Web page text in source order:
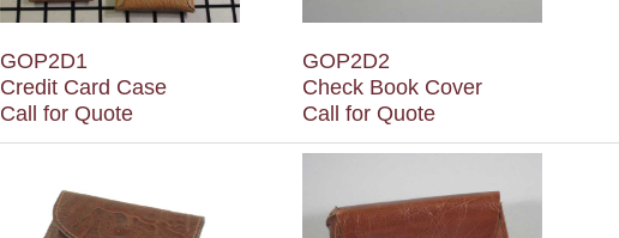
GOP2D1
Credit Card Case
Call for Quote
GOP2D2
Check Book Cover
Call for Quote